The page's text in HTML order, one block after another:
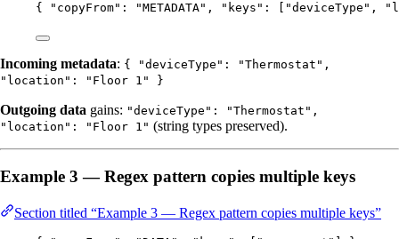
{ "copyFrom" : "METADATA" , "keys" : [ "deviceType " , "
Incoming metadata: { "deviceType": "Thermostat",
"location": "Floor 1" }
Outgoing data gains: "deviceType": "Thermostat",
"location": "Floor 1" (string types preserved).
Example 3 — Regex pattern copies multiple keys
Section titled “Example 3 — Regex pattern copies multiple keys”